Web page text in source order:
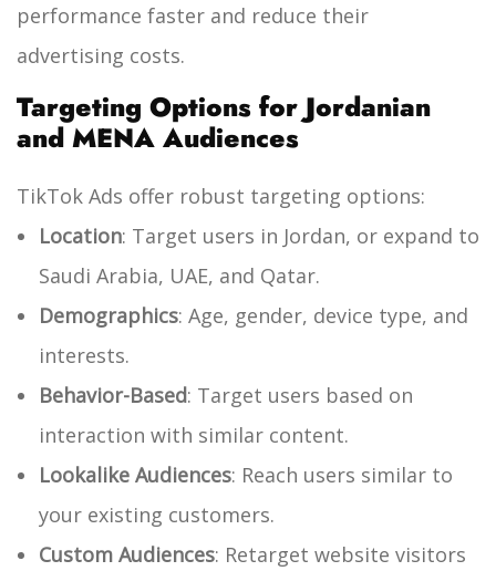
performance faster and reduce their
advertising costs.
Targeting Options for Jordanian
and MENA Audiences
TikTok Ads offer robust targeting options:
Location: Target users in Jordan, or expand to
Saudi Arabia, UAE, and Qatar.
Demographics: Age, gender, device type, and
interests.
Behavior-Based: Target users based on
interaction with similar content.
Lookalike Audiences: Reach users similar to
your existing customers.
Custom Audiences: Retarget website visitors